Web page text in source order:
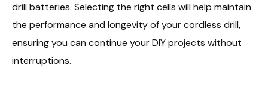
drill batteries. Selecting the right cells will help maintain
the performance and longevity of your cordless drill,
ensuring you can continue your DIY projects without
interruptions.